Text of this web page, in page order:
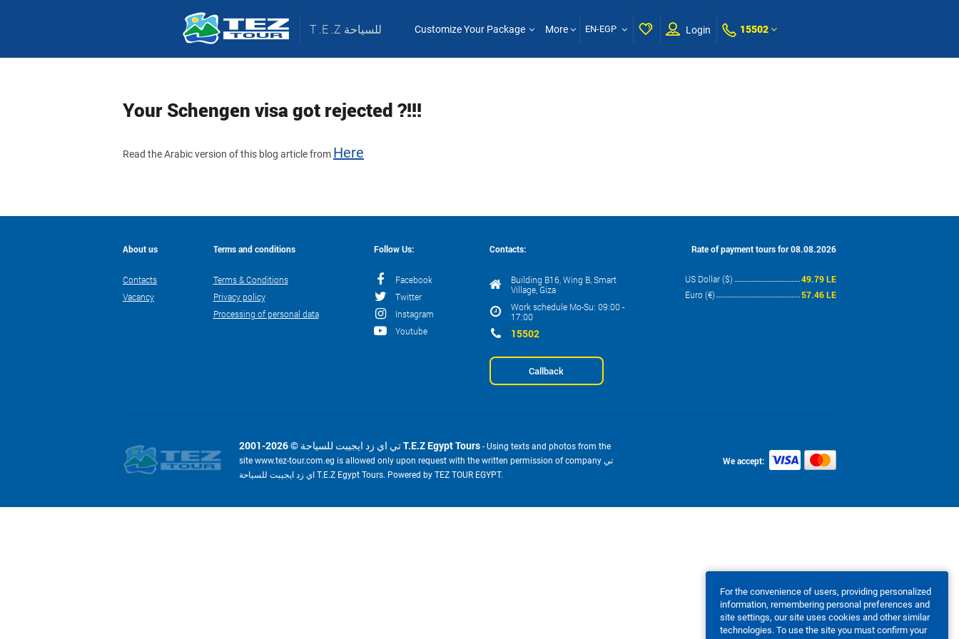
T .E .Z للسياحة Customize Your Package More EN-EGP Login 15502
Your Schengen visa got rejected ?!!!
Read the Arabic version of this blog article from Here
About us
Contacts
Vacancy
Terms and conditions
Terms & Conditions
Privacy policy
Processing of personal data
Follow Us:
Facebook
Twitter
Instagram
Youtube
Contacts:
Building B16, Wing B, Smart
Village, Giza
Work schedule Mo-Su: 09:00 -
17:00
15502
Callback
Rate of payment tours for 08.08.2026
US Dollar ($)
49.79 LE
Euro (€)
57.46 LE
2001-2026 © تي اي زد ايجيبت للسياحة T.E.Z Egypt Tours - Using texts and photos from the
site www.tez-tour.com.eg is allowed only upon request with the written permission of company تي
اي زد ايجيبت للسياحة T.E.Z Egypt Tours. Powered by TEZ TOUR EGYPT.
We accept:
For the convenience of users, providing personalized
information, remembering personal preferences and
site settings, our site uses cookies and other similar
technologies. To use the site you must confirm your